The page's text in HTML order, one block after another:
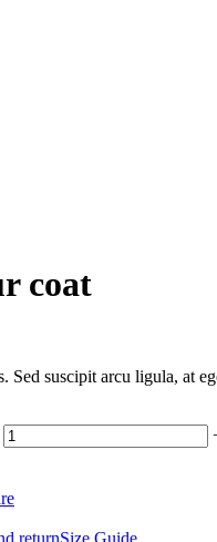
coat
Sed suscipit arcu ligula, at
returnSize Guide